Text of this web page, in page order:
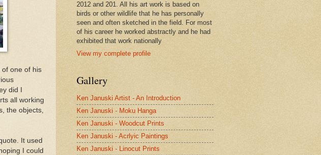
of one of his
did I
all working
the objects,
It used
I could
2012 and 201. All his art work is based on
birds or other wildlife that he has personally
seen and often sketched in the field. For most
of his career he worked abstractly and he had
exhibited that work nationally
View my complete profile
Gallery
Ken Januski Artist - An Introduction
Ken Januski - Moku Hanga
Ken Januski - Woodcut Prints
Ken Januski - Acrlyic Paintings
Ken Januski - Linocut Prints